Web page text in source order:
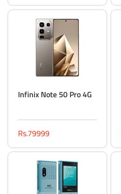
Infinix Note 50 Pro 4G
Rs.79999